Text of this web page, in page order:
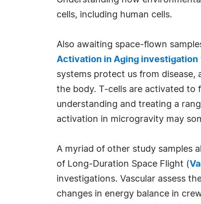
cells, including human cells.
Also awaiting space-flown
Activation in Aging investigation
systems protect us from disease,
the body. T-cells are activated to
understanding and treating a
activation in microgravity may
A myriad of other study samples
of Long-Duration Space Flight (
investigations. Vascular assess
changes in energy balance in